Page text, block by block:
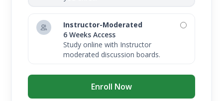
Instructor-Moderated
6 Weeks Access
Study online with Instructor
moderated discussion boards.
Enroll Now